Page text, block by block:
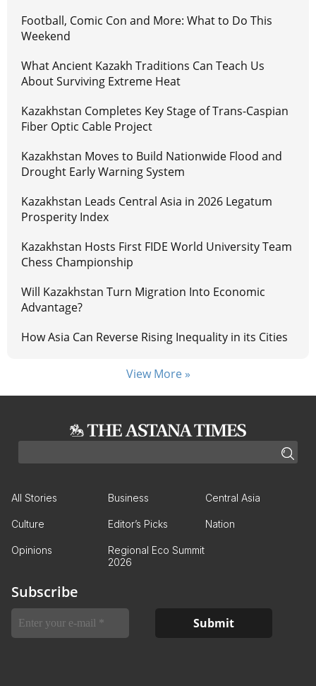
Football, Comic Con and More: What to Do This
Weekend
What Ancient Kazakh Traditions Can Teach Us
About Surviving Extreme Heat
Kazakhstan Completes Key Stage of Trans-Caspian
Fiber Optic Cable Project
Kazakhstan Moves to Build Nationwide Flood and
Drought Early Warning System
Kazakhstan Leads Central Asia in 2026 Legatum
Prosperity Index
Kazakhstan Hosts First FIDE World University Team
Chess Championship
Will Kazakhstan Turn Migration Into Economic
Advantage?
How Asia Can Reverse Rising Inequality in its Cities
View More »
All Stories Business Central Asia
Culture Editor’s Picks Nation
Opinions
Regional Eco Summit
2026
Subscribe